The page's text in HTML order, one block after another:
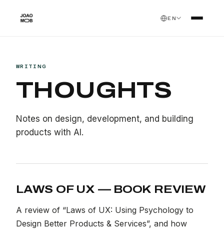
EN
WRITING
THOUGHTS
Notes on design, development, and building
products with AI.
LAWS OF UX — BOOK REVIEW
A review of “Laws of UX: Using Psychology to
Design Better Products & Services”, and how